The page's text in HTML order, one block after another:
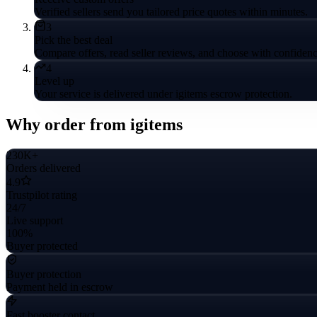
Verified sellers send you tailored price quotes within minutes.
3
Pick the best deal
Compare offers, read seller reviews, and choose with
4
Level up
Your service is delivered under igitems escrow protection.
Why order from igitems
230K+
Orders delivered
4.9
Trustpilot rating
24/7
Live support
100%
Buyer protected
Buyer protection
Payment held in escrow